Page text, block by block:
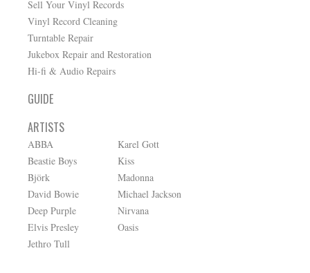
Sell Your Vinyl Records
Vinyl Record Cleaning
Turntable Repair
Jukebox Repair and Restoration
Hi-fi & Audio Repairs
GUIDE
ARTISTS
ABBA
Beastie Boys
Björk
David Bowie
Deep Purple
Elvis Presley
Jethro Tull
Karel Gott
Kiss
Madonna
Michael Jackson
Nirvana
Oasis